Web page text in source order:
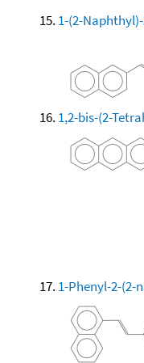
1-(2-
1,2-bis-(2-
1-Phenyl-2-